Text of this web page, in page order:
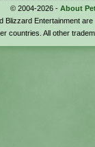
© 2004-2026 - About
Blizzard Entertainment
countries. All other